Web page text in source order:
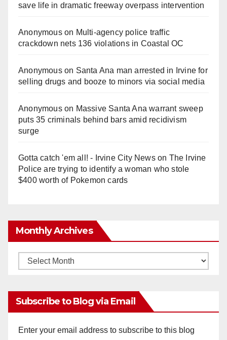
save life in dramatic freeway overpass intervention
Anonymouson Multi‑agency police traffic
crackdown nets 136 violations in Coastal OC
Anonymouson Santa Ana man arrested in Irvine for
selling drugs and booze to minors via social media
Anonymouson Massive Santa Ana warrant sweep
puts 35 criminals behind bars amid recidivism
surge
Gotta catch 'em all! - Irvine City Newson The Irvine
Police are trying to identify a woman who stole
$400 worth of Pokemon cards
Monthly Archives
Monthly
Subscribe to Blog via Email
Enter your email address to subscribe to this blog